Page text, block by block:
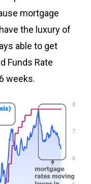
mortgage
the luxury of
able to get
Funds Rate
weeks.